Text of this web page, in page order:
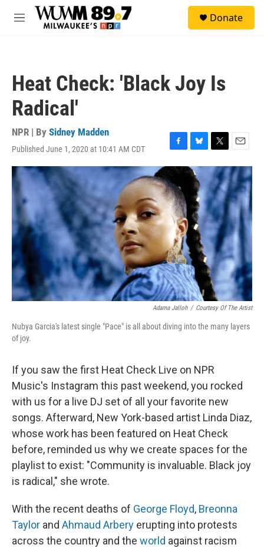
Skip to main content
M
Donate
Heat Check: 'Black Joy Is
Radical'
NPR | By Sidney Madden
Published June 1, 2020 at 10:41 AM CDT
F
a
e
b
o
o
k
B
l
u
e
s
k
y
T
w
i
t
t
e
r
E
m
a
i
l
Adama Jalloh / Courtesy Of The Artist
Nubya Garcia's latest single "Pace" is all about diving into the many layers
of joy.
If you saw the first Heat Check Live on NPR
Music's Instagram this past weekend, you rocked
with us for a live DJ set of all your favorite new
songs. Afterward, New York-based artist Linda Diaz,
whose work has been featured on Heat Check
before, reminded us why we create spaces for the
playlist to exist: "Community is invaluable. Black joy
is radical," she wrote.
With the recent deaths of George Floyd, Breonna
Taylor and Ahmaud Arbery erupting into protests
across the country and the world against racism